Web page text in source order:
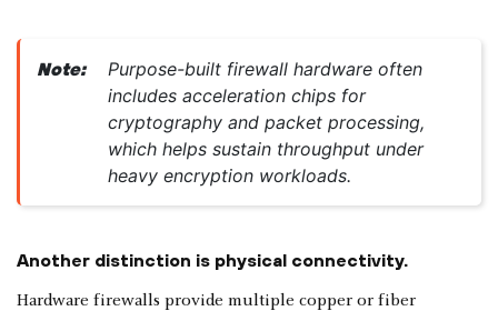
Note:
Purpose-built firewall hardware often
includes acceleration chips for
cryptography and packet processing,
which helps sustain throughput under
heavy encryption workloads.
Another distinction is physical connectivity.
Hardware firewalls provide multiple copper or fiber